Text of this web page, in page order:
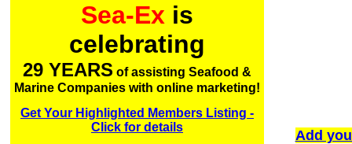
Sea-Ex is
celebrating
29 YEARS of assisting Seafood &
Marine Companies with online marketing!
Get Your Highlighted Members Listing -
Click for details
Add